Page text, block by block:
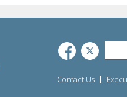
Contact Us